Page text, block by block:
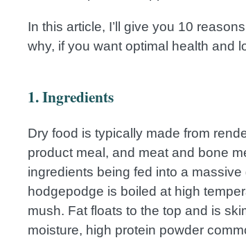
In this article, I’ll give you 10
why, if you want optimal health and
1. Ingredients
Dry food is typically made from
product meal, and meat and bone
ingredients being fed into a
hodgepodge is boiled at high
mush. Fat floats to the top and is
moisture, high protein powder